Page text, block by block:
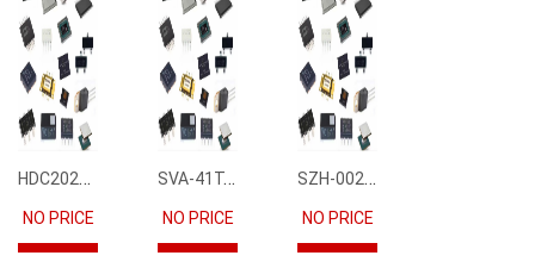
HDC2021DEBR
NO PRICE
SVA-41T-P1.1
NO PRICE
SZH-002T-P0.5
NO PRICE